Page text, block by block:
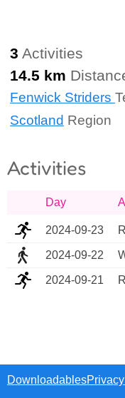
3 Activities
14.5 km
Fenwick Striders
Scotland Region
Activities
Day
2024-09-23
2024-09-22
2024-09-21
Downloadables